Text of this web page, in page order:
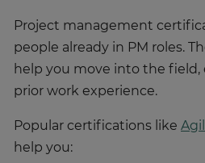
Project management
people already in PM roles.
help you move into the field,
prior work experience.
Popular certifications like
help you: